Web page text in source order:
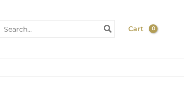
for:
Cart